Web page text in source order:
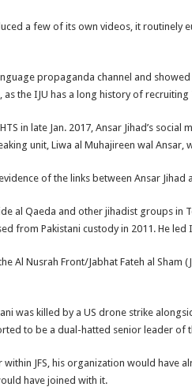
a few of its own videos, it routinely
propaganda channel and
the IJU has a long history of
in late Jan. 2017, Ansar Jihad’s
unit, Liwa al Muhajireen wal
of the links between Ansar
al Qaeda and other jihadist groups in
from Pakistani custody in 2011. He
Al Nusrah Front/Jabhat Fateh al Sham
was killed by a US drone strike
to be a dual-hatted senior leader of
JFS, his organization would have
have joined with it.